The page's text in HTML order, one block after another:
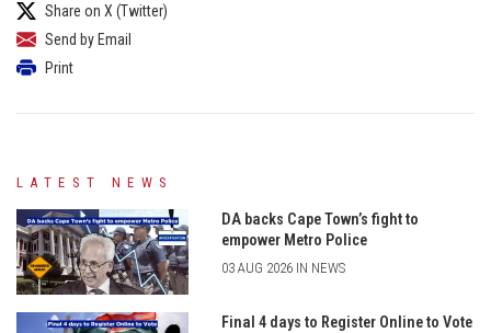
Share on X (Twitter)
Send by Email
Print
LATEST NEWS
DA backs Cape Town’s fight to
empower Metro Police
03 AUG 2026 IN NEWS
Final 4 days to Register Online to Vote